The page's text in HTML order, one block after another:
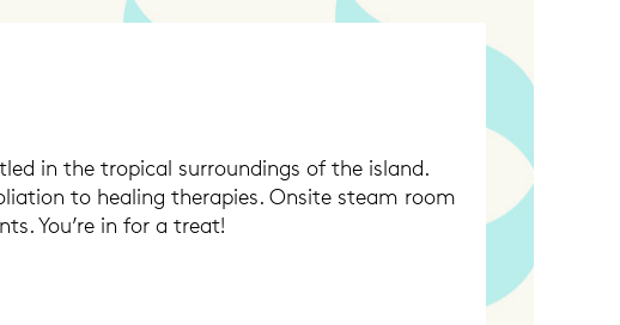
in the tropical surroundings of the island.
to healing therapies. Onsite steam room
You’re in for a treat!